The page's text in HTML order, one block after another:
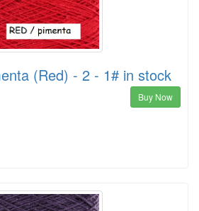
(Red) - 2 - 1# in stock
Buy Now